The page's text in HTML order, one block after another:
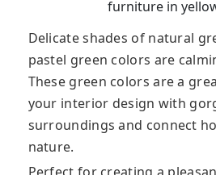
furniture in
Delicate shades of natural
pastel green colors are
These green colors are a
your interior design with
surroundings and connect
nature.